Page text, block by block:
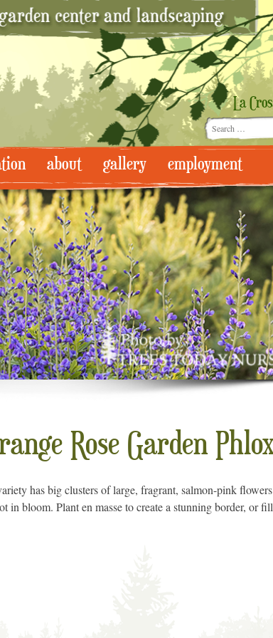
La
Search
for:
about gallery employment
Rose Garden
has big clusters of large, fragrant, salmon-pink
in bloom. Plant en masse to create a stunning border, or